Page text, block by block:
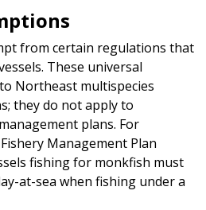
from certain regulations that
These universal
Northeast multispecies
they do not apply to
plans. For
Management Plan
fishing for monkfish must
at-sea when fishing under a